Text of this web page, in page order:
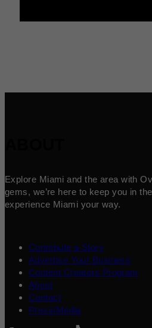
Explore Miami and the area with
gems, we’re here to keep you in
experience Miami your way.
Contribute a Story
Advertise Your Business
Content Creators Program
About
Contact
Press/Media